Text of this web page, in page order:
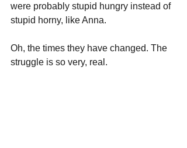
were probably stupid hungry instead of
stupid horny, like Anna.
Oh, the times they have changed. The
struggle is so very, real.